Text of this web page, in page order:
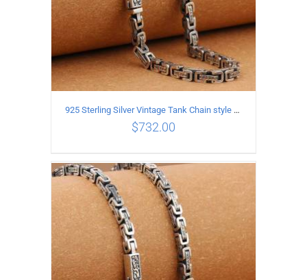
ADD TO CART / DETAILS
925 Sterling Silver Vintage Tank Chain style Necklace Length 70CM Width 5MM
$732.00